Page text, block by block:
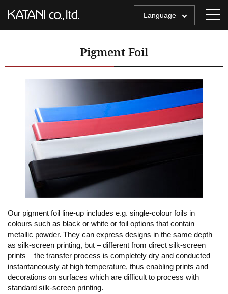
Language
Pigment Foil
Our pigment foil line-up includes e.g. single-colour foils in
colours such as black or white or foil options that contain
metallic powder. They can express designs in the same depth
as silk-screen printing, but – different from direct silk-screen
prints – the transfer process is completely dry and conducted
instantaneously at high temperature, thus enabling prints and
decorations on surfaces which are difficult to process with
standard silk-screen printing.